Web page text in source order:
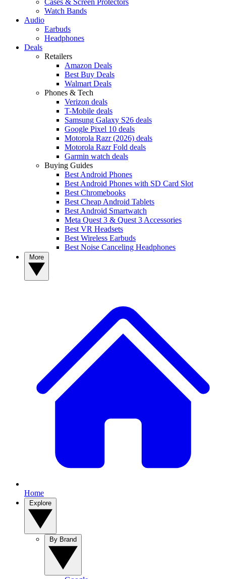
Watch Bands
Audio
Earbuds
Headphones
Deals
Retailers
Amazon Deals
Best Buy Deals
Walmart Deals
Phones & Tech
Verizon deals
T-Mobile deals
Samsung Galaxy S26 deals
Google Pixel 10 deals
Motorola Razr (2026) deals
Motorola Razr Fold deals
Garmin watch deals
Buying Guides
Best Android Phones
Best Android Phones with SD Card Slot
Best Chromebooks
Best Cheap Android Tablets
Best Android Smartwatch
Meta Quest 3 & Quest 3 Accessories
Best VR Headsets
Best Wireless Earbuds
Best Noise Canceling Headphones
Home